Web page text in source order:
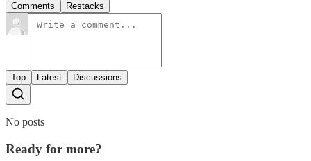
Comments Restacks
Top Latest Discussions
No posts
Ready for more?